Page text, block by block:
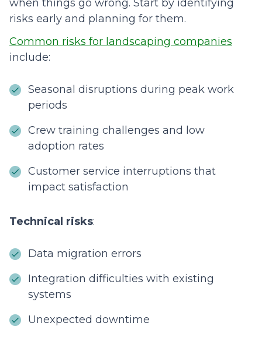
when things go wrong. Start by identifying
risks early and planning for them.
Common risks for landscaping companies
include:
Seasonal disruptions during peak work
periods
Crew training challenges and low
adoption rates
Customer service interruptions that
impact satisfaction
Technical risks:
Data migration errors
Integration difficulties with existing
systems
Unexpected downtime